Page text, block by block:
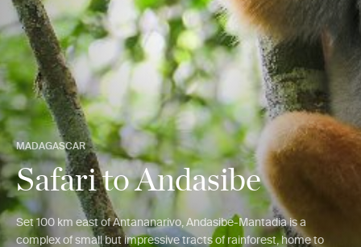
MADAGASCAR
Safari to Andasibe
Set 100 km east of Antananarivo, Andasibe-Mantadia is a
complex of small but impressive tracts of rainforest, home to